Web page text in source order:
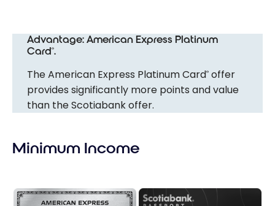
Advantage: American Express Platinum
Card®.
The American Express Platinum Card® offer
provides significantly more points and value
than the Scotiabank offer.
Minimum Income